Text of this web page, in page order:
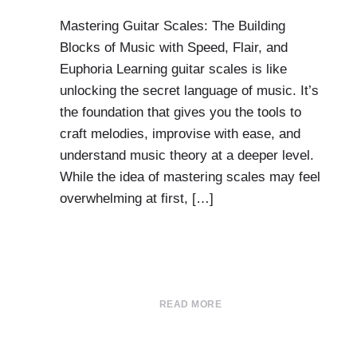
Mastering Guitar Scales: The Building
Blocks of Music with Speed, Flair, and
Euphoria Learning guitar scales is like
unlocking the secret language of music. It’s
the foundation that gives you the tools to
craft melodies, improvise with ease, and
understand music theory at a deeper level.
While the idea of mastering scales may feel
overwhelming at first, […]
READ MORE